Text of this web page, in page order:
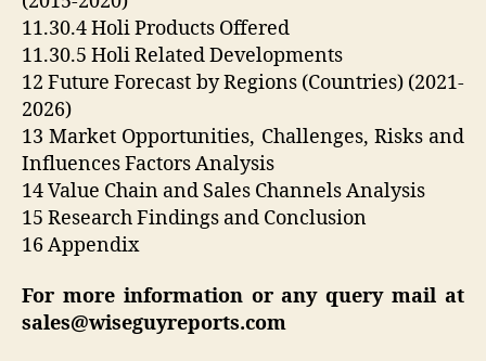
11.30.4 Holi Products Offered
11.30.5 Holi Related Developments
12 Future Forecast by Regions (Countries) (2021-
2026)
13 Market Opportunities, Challenges, Risks and
Influences Factors Analysis
14 Value Chain and Sales Channels Analysis
15 Research Findings and Conclusion
16 Appendix
For more information or any query mail at
sales@wiseguyreports.com